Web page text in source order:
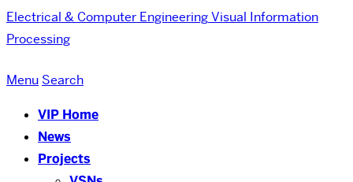
Electrical & Computer EngineeringVisual Information
Processing
Menu Search
VIP Home
News
Projects